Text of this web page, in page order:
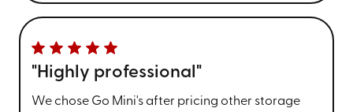
"Highly professional"
We chose Go Mini's after pricing other storage